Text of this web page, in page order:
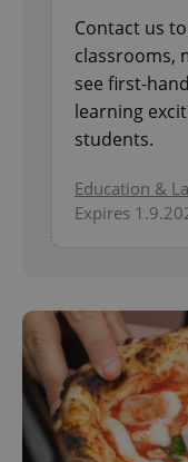
Contact us
classrooms,
see first-
learning
students.
Education &
Expires